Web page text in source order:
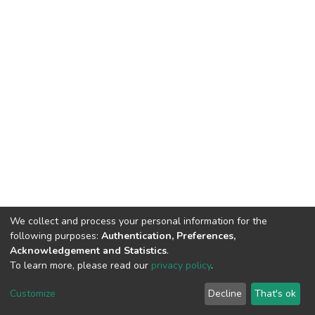
Cookie
End User
Agreement
Send
Feedback
We collect and process your personal information for the
following purposes: Authentication, Preferences,
Acknowledgement and Statistics.
To learn more, please read our privacy policy.
Customize Decline That's ok